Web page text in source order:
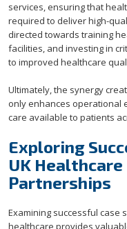
services, ensuring that
required to deliver high-
directed towards training
facilities, and investing in
to improved healthcare
Ultimately, the synergy
only enhances operational
care available to patients
Exploring
UK
Partnerships
Examining successful case
healthcare provides